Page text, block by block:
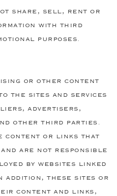
share, sell, rent or
with third
purposes.
or other content
the sites and services
advertisers,
other third parties.
content or links that
are not responsible
by websites linked
addition, these sites or
content and links,